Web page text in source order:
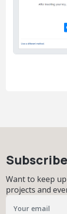
Want to keep
projects and